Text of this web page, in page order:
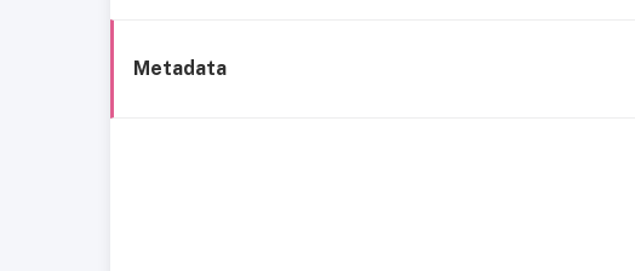
Metadata